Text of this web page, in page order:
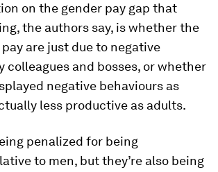
on the gender pay gap that
the authors say, is whether the
are just due to negative
colleagues and bosses, or whether
negative behaviours as
less productive as adults.
penalized for being
to men, but they’re also being